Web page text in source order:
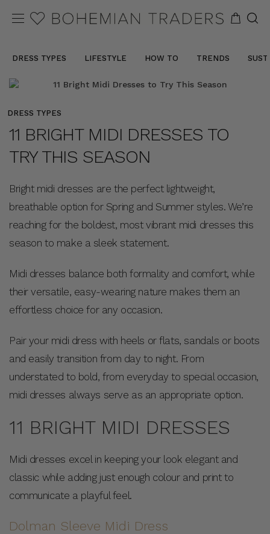
DRESS TYPES LIFESTYLE HOW TO TRENDS
DRESS TYPES
11 BRIGHT MIDI DRESSES TO
TRY THIS SEASON
Bright midi dresses are the perfect lightweight,
breathable option for Spring and Summer styles. We’re
reaching for the boldest, most vibrant midi dresses this
season to make a sleek statement.
Midi dresses balance both formality and comfort, while
their versatile, easy-wearing nature makes them an
effortless choice for any occasion.
Pair your midi dress with heels or flats, sandals or boots
and easily transition from day to night. From
understated to bold, from everyday to special occasion,
midi dresses always serve as an appropriate option.
11 BRIGHT MIDI DRESSES
Midi dresses excel in keeping your look elegant and
classic while adding just enough colour and print to
communicate a playful feel.
Dolman Sleeve Midi Dress